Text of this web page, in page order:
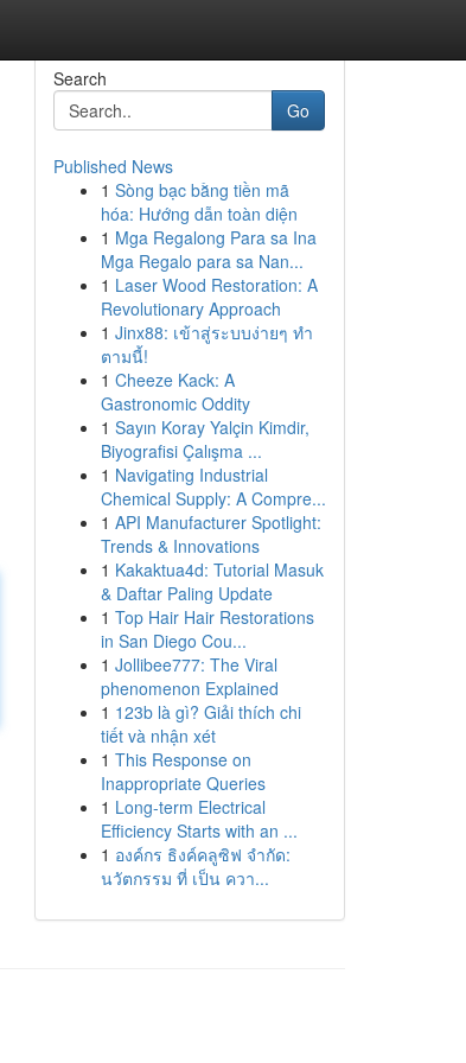
Search
Go
Published News
1 Sòng bạc bằng tiền mã
hóa: Hướng dẫn toàn diện
1 Mga Regalong Para sa Ina
Mga Regalo para sa Nan...
1 Laser Wood Restoration: A
Revolutionary Approach
1 Jinx88: เข้าสู่ระบบง่ายๆ ทำ
ตามนี้!
1 Cheeze Kack: A
Gastronomic Oddity
1 Sayın Koray Yalçin Kimdir,
Biyografisi Çalışma ...
1 Navigating Industrial
Chemical Supply: A Compre...
1 API Manufacturer Spotlight:
Trends & Innovations
1 Kakaktua4d: Tutorial Masuk
& Daftar Paling Update
1 Top Hair Hair Restorations
in San Diego Cou...
1 Jollibee777: The Viral
phenomenon Explained
1 123b là gì? Giải thích chi
tiết và nhận xét
1 This Response on
Inappropriate Queries
1 Long-term Electrical
Efficiency Starts with an ...
1 องค์กร ธิงค์คลูซิฟ จำกัด:
นวัตกรรม ที่ เป็น ควา...